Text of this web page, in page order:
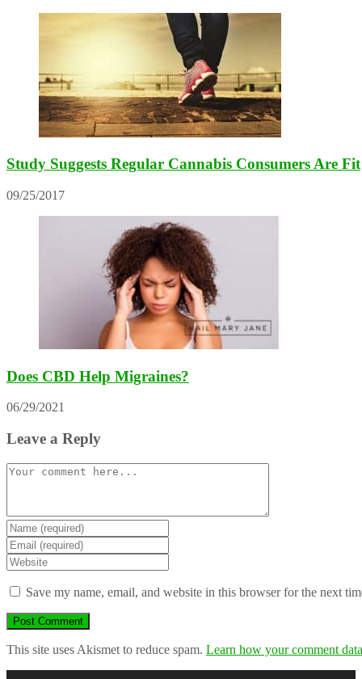
Study Suggests Regular Cannabis Consumers Are Fit
09/25/2017
Does CBD Help Migraines?
06/29/2021
Leave a Reply
Comment
Enter
your
name
or
username
to
comment
Enter
your
email
address
to
comment
Enter
your
website
(optional)
Save my name, email, and website in this browser for the next
This site uses Akismet to reduce spam. Learn how your comment